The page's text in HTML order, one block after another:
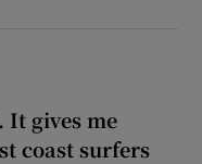
It gives me
coast surfers